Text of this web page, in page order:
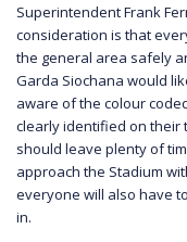
Superintendent Frank
consideration is that
the general area safely
Garda Siochana would
aware of the colour
clearly identified on their
should leave plenty of
approach the Stadium
everyone will also have
in.